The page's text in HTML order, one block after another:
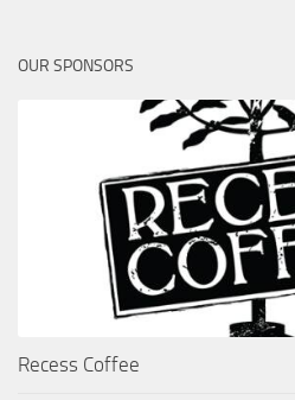
OUR SPONSORS
Recess Coffee